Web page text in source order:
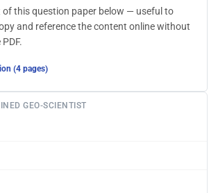
of this question paper below — useful to
and reference the content online without
(4 pages)
GEO-SCIENTIST